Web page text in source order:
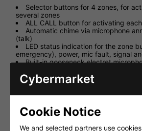
Selector buttons for 4 zones, for
several zones
ALL CALL button for activating
Automatic chime via microphone
(talk)
LED status indication for the zone
emergency), power, mic fault, signal
Built-in gooseneck electret
Chime can be switched on
24V power supply via PA-40120
Supplied with connection module for
Up to 32 PA-4000RC units can be
40120 via bus
Cybermarket
Cookie Notice
We and selected partners use